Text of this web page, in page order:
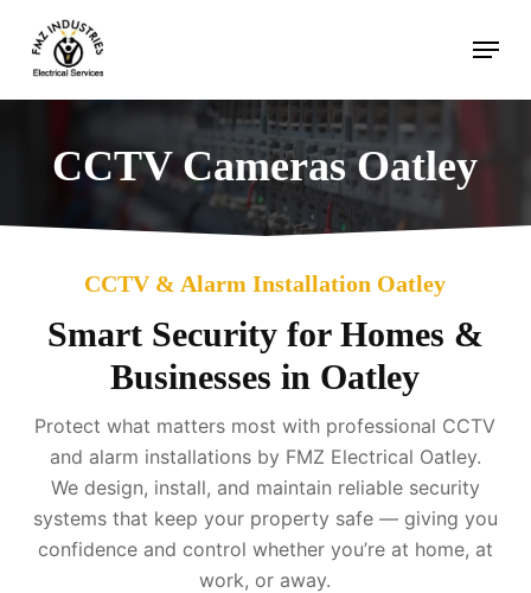
main
content
Menu
CCTV Cameras Oatley
CCTV & Alarm Installation Oatley
Smart Security for Homes &
Businesses in Oatley
Protect what matters most with professional CCTV
and alarm installations by FMZ Electrical Oatley.
We design, install, and maintain reliable security
systems that keep your property safe — giving you
confidence and control whether you’re at home, at
work, or away.